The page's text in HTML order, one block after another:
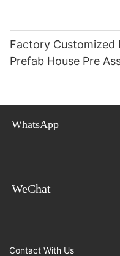
Factory Customized
Prefab House Pre
WhatsApp
WeChat
Contact With Us